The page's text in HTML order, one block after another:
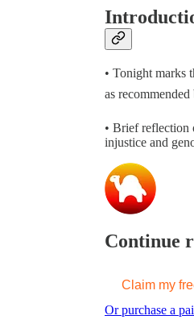
• Tonight marks
• Brief reflection
injustice and
Continue
Claim my
Or purchase a